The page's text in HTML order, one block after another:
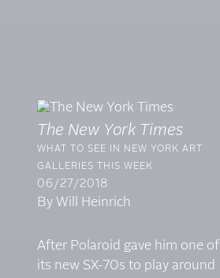
The New York Times
WHAT TO SEE IN NEW YORK ART
GALLERIES THIS WEEK
06/27/2018
By Will Heinrich
After Polaroid gave him one of
its new SX-70s to play around